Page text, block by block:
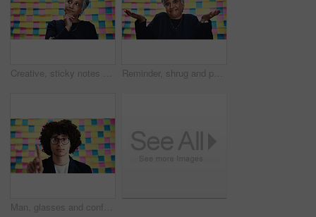
Creative, sticky notes and business woman with thinking for problem solving, project ideas and ceo. Studio, female person and mature designer with thoughts for planning, solution and brainstorming Reminder, shrug and portrait of business woman in studio for choice, confused and solution. Sticky note, comparison and decision with mature person on background for scale, memo and puzzled
Man, glasses and confused in office for question, advice and project planning with creativity. Designer, idea and gesture at sticky notes with opinion, feedback and proposal for career development